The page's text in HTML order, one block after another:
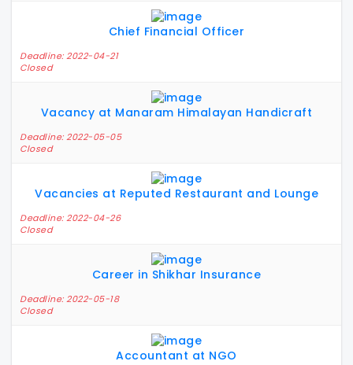
Chief Financial Officer
Deadline: 2022-04-21
Closed
Vacancy at Manaram Himalayan Handicraft
Deadline: 2022-05-05
Closed
Vacancies at Reputed Restaurant and Lounge
Deadline: 2022-04-26
Closed
Career in Shikhar Insurance
Deadline: 2022-05-18
Closed
Accountant at NGO